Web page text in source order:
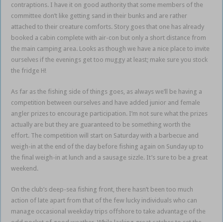
contraptions. I have it on good authority that some members of the
committee don’t like getting sand in their bunks and are rather
attached to their creature comforts. Story goes that one has already
booked a cabin complete with air-con but only a short distance from
the main camping area. Looks as though we have a nice place to invite
ourselves if the evenings get too muggy at least; make sure you stock
the fridge H!
As far as the fishing side of things goes, as always we’ll be having a
competition between ourselves and have added junior and female
angler prizes to encourage participation. I’m not sure what the prizes
actually are but they are guaranteed to be something worth the
effort. The competition will start on Saturday with a barbecue and
weigh-in at the end of the day before fishing again on Sunday up to
the final weigh-in at lunch and a sausage sizzle. It’s sure to be a great
weekend.
On the club’s deep-sea fishing front, there hasn’t been too much
action of late apart from that of the few lucky individuals who can
manage occasional weekday trips offshore to take advantage of the